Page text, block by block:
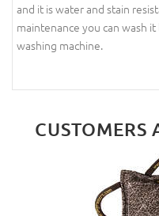
and it is water and stain
maintenance you can wash
washing machine.
CUSTOMERS